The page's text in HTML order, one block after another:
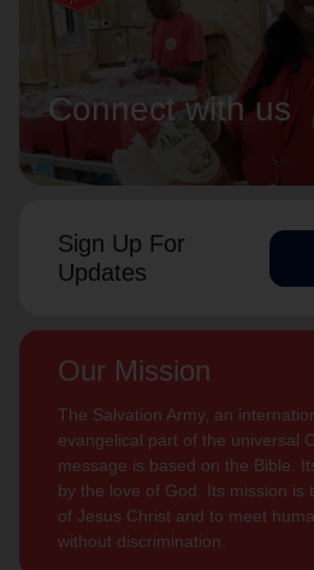
Connect with us
Sign Up For
Updates
Our Mission
The Salvation Army, an
evangelical part of the universal
message is based on the Bible.
by the love of God. Its mission is
of Jesus Christ and to meet
without discrimination.